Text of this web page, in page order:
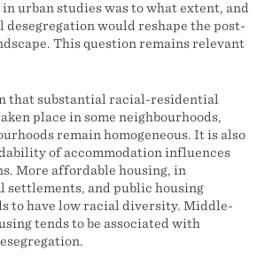
urban studies was to what extent, and
desegregation would reshape the post-
This question remains relevant
that substantial racial-residential
place in some neighbourhoods,
remain homogeneous. It is also
of accommodation influences
More affordable housing, in
settlements, and public housing
to have low racial diversity. Middle-
tends to be associated with